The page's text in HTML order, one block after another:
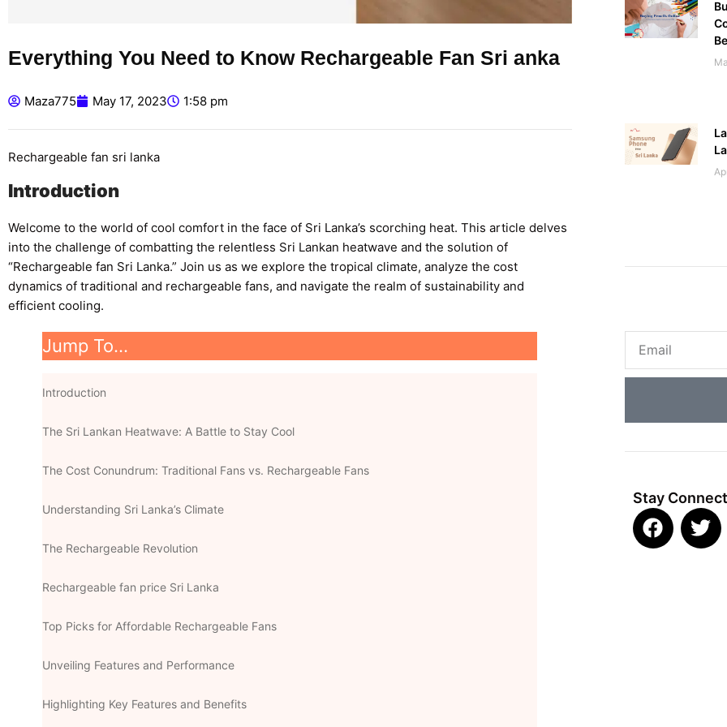
Everything You Need to Know Rechargeable Fan Sri anka
Maza775 May 17, 2023 1:58 pm
Rechargeable fan sri lanka
Introduction
Welcome to the world of cool comfort in the face of Sri Lanka’s scorching heat. This article delves
into the challenge of combatting the relentless Sri Lankan heatwave and the solution of
“Rechargeable fan Sri Lanka.” Join us as we explore the tropical climate, analyze the cost
dynamics of traditional and rechargeable fans, and navigate the realm of sustainability and
efficient cooling.
Jump To…
Introduction
The Sri Lankan Heatwave: A Battle to Stay Cool
The Cost Conundrum: Traditional Fans vs. Rechargeable Fans
Understanding Sri Lanka’s Climate
The Rechargeable Revolution
Rechargeable fan price Sri Lanka
Top Picks for Affordable Rechargeable Fans
Unveiling Features and Performance
Highlighting Key Features and Benefits
Stay